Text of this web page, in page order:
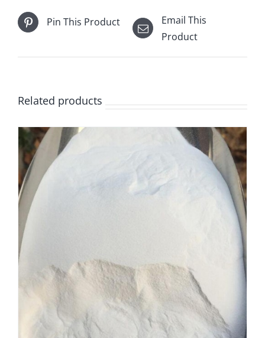
Pin This Product
Email This
Product
Related products